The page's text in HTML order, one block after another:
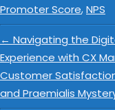
Promoter Score, NPS
← Navigating the
Experience with CX
Customer
and Praemialis